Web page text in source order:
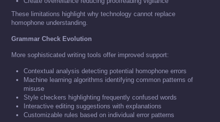
These limitations highlight why technology cannot replace
homophone understanding.
Grammar Check Evolution
More sophisticated writing tools offer improved support:
Contextual analysis detecting potential homophone errors
Machine learning algorithms identifying common patterns of
misuse
Style checkers highlighting frequently confused words
Interactive editing suggestions with explanations
Customizable rules based on individual error patterns